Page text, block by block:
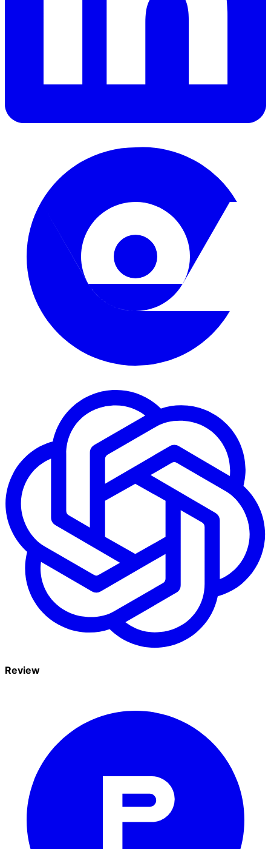
Review